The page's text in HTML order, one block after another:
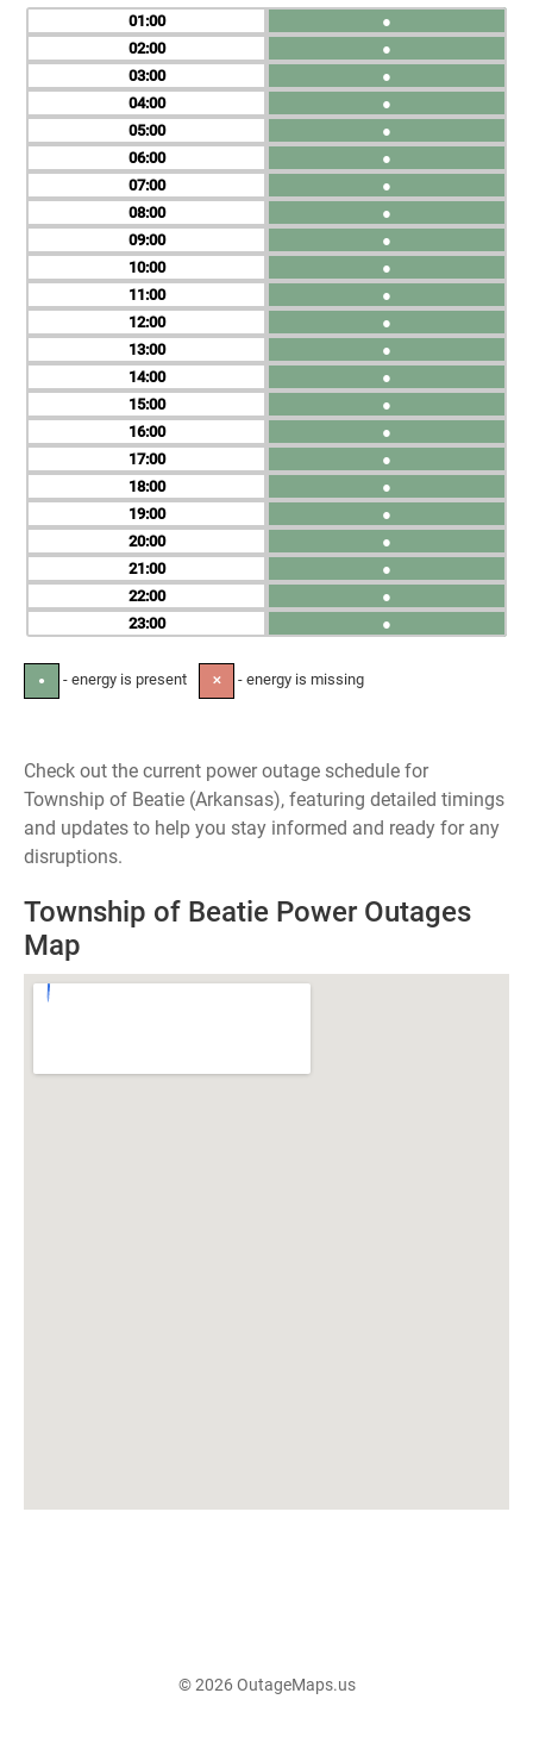
01
02
03
04
05
06
07
08
09
10
11
12
13
14
15
16
17
18
19
20
21
22
23
●
●
●
●
●
●
●
●
●
●
●
●
●
●
●
●
●
●
●
●
●
●
●
● - energy is present ✕ - energy is missing
Check out the current power outage schedule for
Township of Beatie (Arkansas), featuring detailed timings
and updates to help you stay informed and ready for any
disruptions.
Township of Beatie Power Outages
Map
© 2026 OutageMaps.us